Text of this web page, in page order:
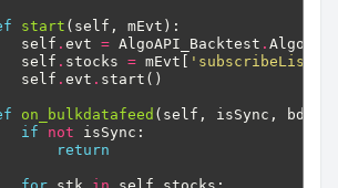
start (self,
mEvt):
self .evt = AlgoAPI_Backtest .
self . stocks = mEvt[ 'subscribeList'
self .evt . start()
on_bulkdatafeed (self, isSync, bd,
if
not
isSync:
return